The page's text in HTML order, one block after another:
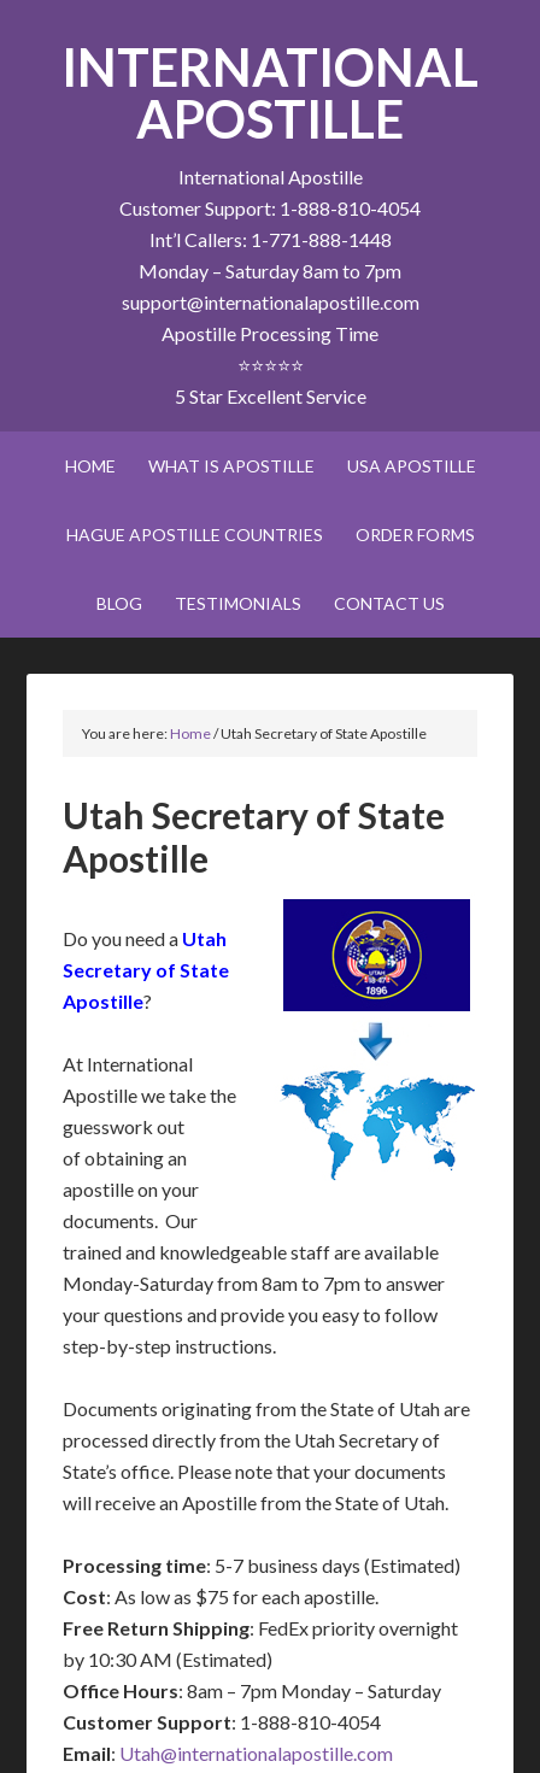
INTERNATIONAL
APOSTILLE
International Apostille
Customer Support: 1-888-810-4054
Int’l Callers: 1-771-888-1448
Monday – Saturday 8am to 7pm
support@internationalapostille.com
Apostille Processing Time
⭐⭐⭐⭐⭐
5 Star Excellent Service
HOME WHAT IS APOSTILLE USA APOSTILLE
HAGUE APOSTILLE COUNTRIES ORDER FORMS
BLOG TESTIMONIALS CONTACT US
You are here:Home/Utah Secretary of State Apostille
Utah Secretary of State
Apostille
Do you need a Utah
Secretary of State
Apostille?
At International
Apostille we take the
guesswork out
of obtaining an
apostille on your
documents. Our
trained and knowledgeable staff are available
Monday-Saturday from 8am to 7pm to answer
your questions and provide you easy to follow
step-by-step instructions.
Documents originating from the State of Utah are
processed directly from the Utah Secretary of
State’s office. Please note that your documents
will receive an Apostille from the State of Utah.
Processing time: 5-7 business days (Estimated)
Cost: As low as $75 for each apostille.
Free Return Shipping: FedEx priority overnight
by 10:30 AM (Estimated)
Office Hours: 8am – 7pm Monday – Saturday
Customer Support: 1-888-810-4054
Email: Utah@internationalapostille.com